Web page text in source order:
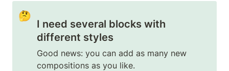
🤔
I need several blocks with
different styles
Good news: you can add as many new
compositions as you like.